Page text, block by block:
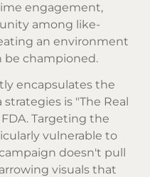
engagement,
among like-
an environment
be championed.
encapsulates the
is "The Real
Targeting the
vulnerable to
doesn't pull
visuals that